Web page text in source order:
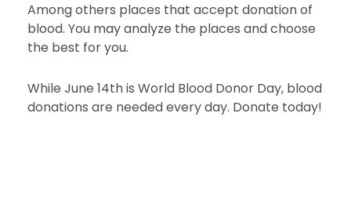
Among others places that accept donation of
blood. You may analyze the places and choose
the best for you.
While June 14th is World Blood Donor Day, blood
donations are needed every day. Donate today!